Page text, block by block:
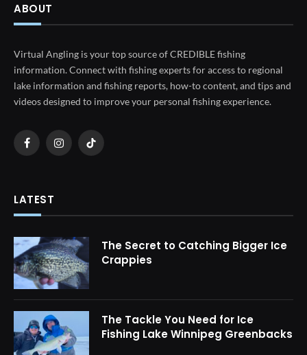
ABOUT
Virtual Angling is your top source of CREDIBLE fishing
information. Connect with fishing experts for access to regional
lake information and fishing reports, how-to content, and tips and
videos designed to improve your personal fishing experience.
FacebookInstagramTikTok
LATEST
The Secret to Catching Bigger Ice
Crappies
The Tackle You Need for Ice
Fishing Lake Winnipeg Greenbacks